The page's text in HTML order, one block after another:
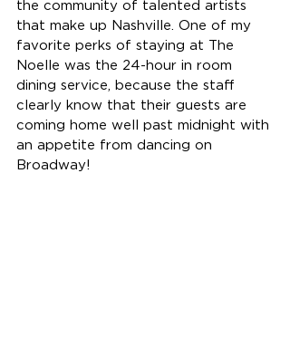
the community of talented artists
that make up Nashville. One of my
favorite perks of staying at The
Noelle was the 24-hour in room
dining service, because the staff
clearly know that their guests are
coming home well past midnight with
an appetite from dancing on
Broadway!